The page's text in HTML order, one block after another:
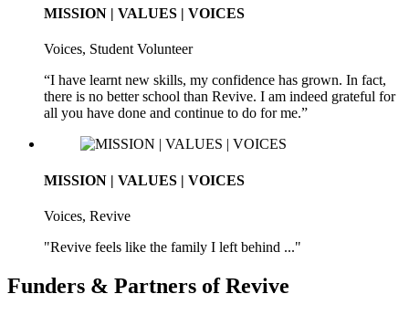
MISSION | VALUES | VOICES
Voices, Student Volunteer
“I have learnt new skills, my confidence has grown. In fact,
there is no better school than Revive. I am indeed grateful for
all you have done and continue to do for me.”
MISSION | VALUES | VOICES
Voices, Revive
"Revive feels like the family I left behind ..."
Funders & Partners of Revive